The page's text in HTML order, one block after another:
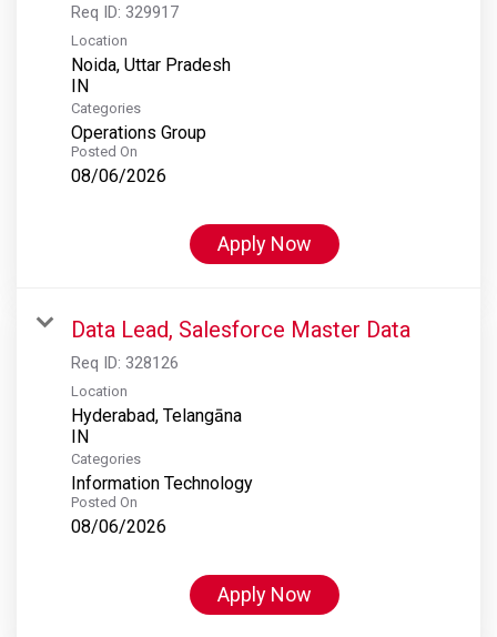
Req ID: 329917
Location
Noida, Uttar Pradesh
Categories
Operations Group
Posted On
08/06/2026
Apply Now
Data Lead, Salesforce Master Data
Req ID: 328126
Location
Hyderabad, Telangāna
Categories
Information Technology
Posted On
08/06/2026
Apply Now